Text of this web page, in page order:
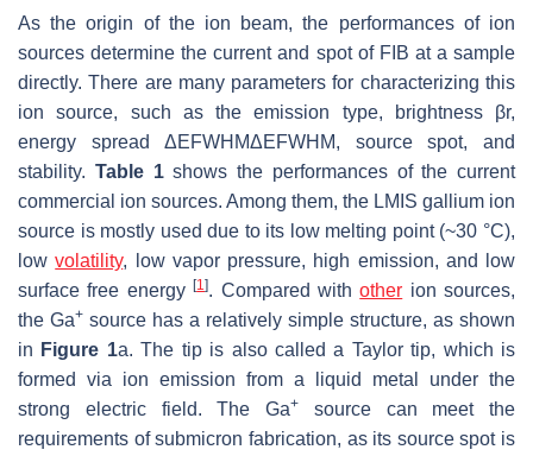
As the origin of the ion beam, the performances of ion
sources determine the current and spot of FIB at a sample
directly. There are many parameters for characterizing this
ion source, such as the emission type, brightness βr,
energy spreadΔEFWHMΔEFWHM, source spot, and
stability. Table 1shows the performances of the current
commercial ion sources. Among them, the LMIS gallium ion
source is mostly used due to its low melting point (~30 °C),
lowvolatility, low vapor pressure, high emission, and low
surface free energy[1]. Compared withother ion sources,
the Ga+ source has a relatively simple structure, as shown
in Figure 1a. The tip is also called a Taylor tip, which is
formed via ion emission from a liquid metal under the
strong electric field. The Ga+
source can meet the
requirements of submicron fabrication, as its source spot is